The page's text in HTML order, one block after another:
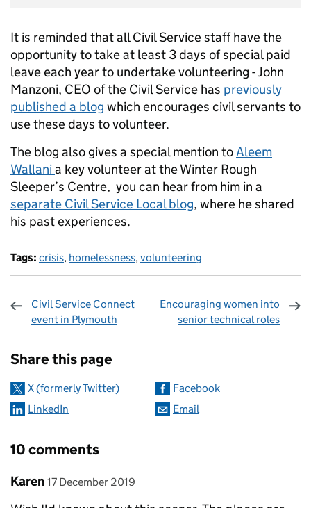
It is reminded that all Civil Service staff have the
opportunity to take at least 3 days of special paid
leave each year to undertake volunteering - John
Manzoni, CEO of the Civil Service has previously
published a blog which encourages civil servants to
use these days to volunteer.
The blog also gives a special mention toAleem
Wallania key volunteer at the Winter Rough
Sleeper’s Centre, you can hear from him in a
separate Civil Service Local blog, where he shared
his past experiences.
Tags: crisis, homelessness,volunteering
Civil Service Connect
event in Plymouth
Encouraging women into
senior technical roles
Share this page
X (formerly Twitter)
Facebook
LinkedIn
Email
10 comments
Comment by
Karen posted on
17 December 2019